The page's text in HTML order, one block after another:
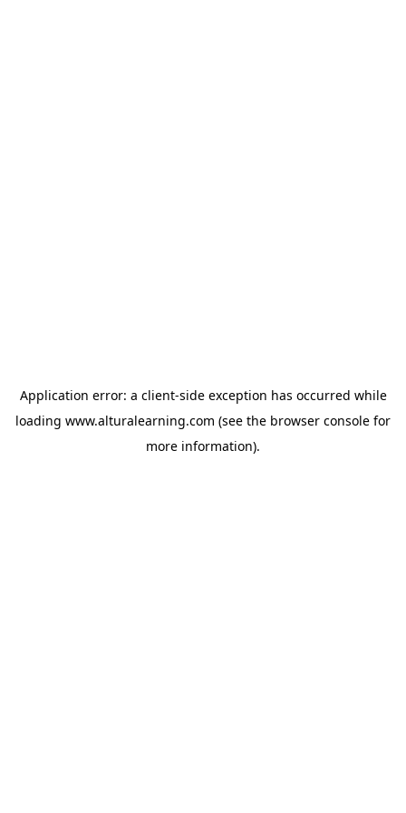
Application error: a client-side exception has occurred while
loading www.alturalearning.com (see the browser console for
more information).